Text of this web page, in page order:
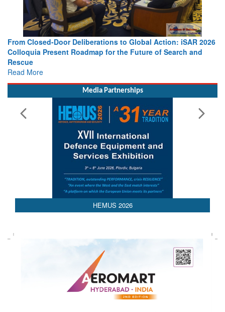
From Closed-Door Deliberations to Global Action: iSAR 2026
Colloquia Present Roadmap for the Future of Search and
Rescue
Read More
Media Partnerships
AEDEX 2026